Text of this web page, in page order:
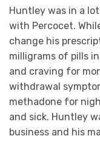
Huntley was in a
with Percocet.
change his
milligrams of pills
and craving for
withdrawal
methadone for
and sick. Huntley
business and his